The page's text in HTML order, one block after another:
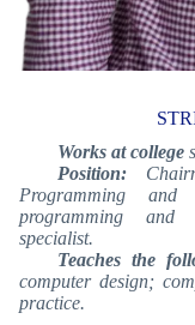
Works at college
Position:
Programming and
programming and
specialist.
Teaches the
computer design;
practice.